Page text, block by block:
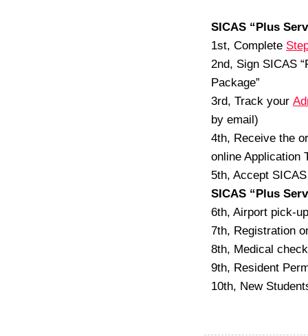
SICAS “Plus
1st, Complete
2nd, Sign SICAS
Package”
3rd, Track your
by email)
4th, Receive the
online Application
5th, Accept
SICAS “Plus
6th, Airport pick-up
7th, Registration
8th, Medical
9th, Resident
10th, New